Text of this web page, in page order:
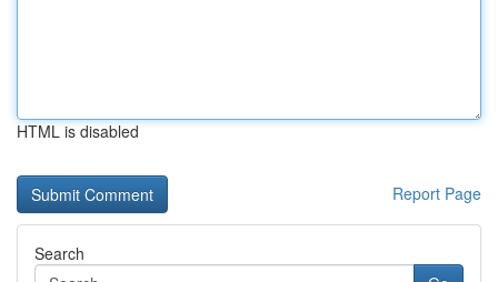
HTML is disabled
Report Page
Search